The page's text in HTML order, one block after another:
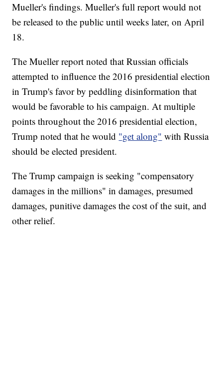
Mueller's findings. Mueller's full report would not
be released to the public until weeks later, on April
18.
The Mueller report noted that Russian officials
attempted to influence the 2016 presidential election
in Trump's favor by peddling disinformation that
would be favorable to his campaign. At multiple
points throughout the 2016 presidential election,
Trump noted that he would "get along" with Russia
should be elected president.
The Trump campaign is seeking "compensatory
damages in the millions" in damages, presumed
damages, punitive damages the cost of the suit, and
other relief.